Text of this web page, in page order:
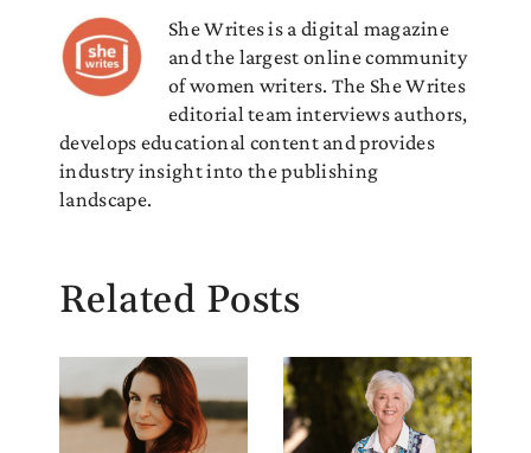
She Writes is a digital magazine
and the largest online community
of women writers. The She Writes
editorial team interviews authors,
develops educational content and provides
industry insight into the publishing
landscape.
Related Posts